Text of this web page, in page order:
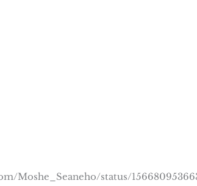
Moshe_Seaneho/status/